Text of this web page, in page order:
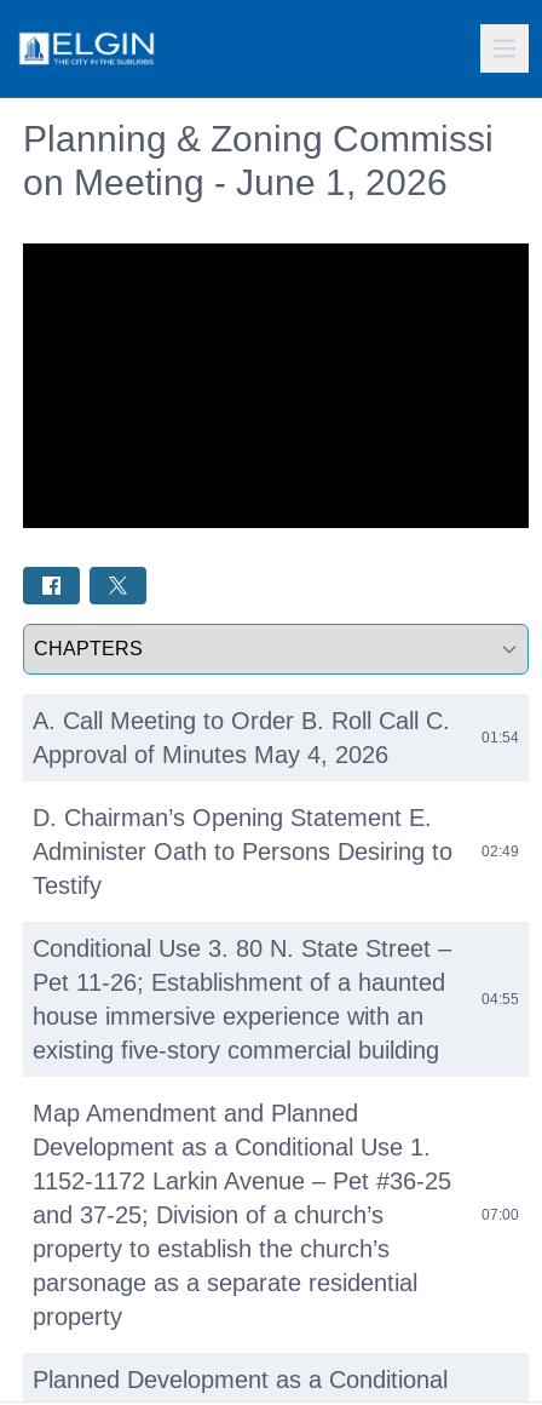
Planning & Zoning Commissi
on Meeting - June 1, 2026
Select a tab
A. Call Meeting to Order B. Roll Call C.
Approval of Minutes May 4, 2026
01:54
D. Chairman’s Opening Statement E.
Administer Oath to Persons Desiring to
Testify
02:49
Conditional Use 3. 80 N. State Street –
Pet 11-26; Establishment of a haunted
house immersive experience with an
existing five-story commercial building
04:55
Map Amendment and Planned
Development as a Conditional Use 1.
1152-1172 Larkin Avenue – Pet #36-25
and 37-25; Division of a church’s
property to establish the church’s
parsonage as a separate residential
property
07:00
Planned Development as a Conditional